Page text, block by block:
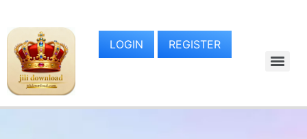
LOGIN REGISTER